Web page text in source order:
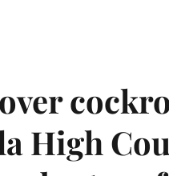
High